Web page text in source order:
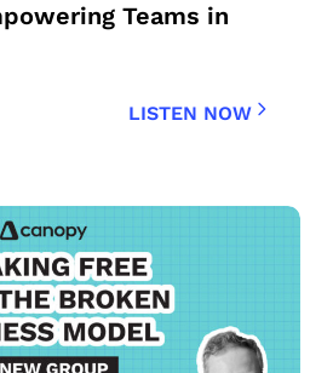
Teams in
LISTEN NOW